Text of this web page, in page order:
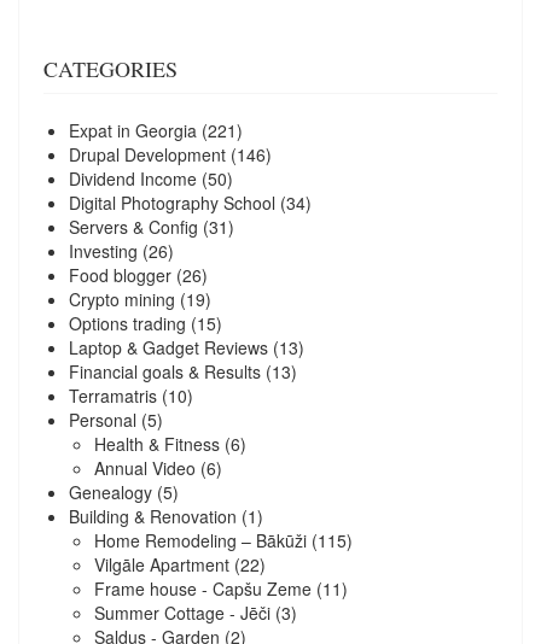
CATEGORIES
Expat in Georgia (221)
Drupal Development (146)
Dividend Income (50)
Digital Photography School (34)
Servers & Config (31)
Investing (26)
Food blogger (26)
Crypto mining (19)
Options trading (15)
Laptop & Gadget Reviews (13)
Financial goals & Results (13)
Terramatris (10)
Personal (5)
Health & Fitness (6)
Annual Video (6)
Genealogy (5)
Building & Renovation (1)
Home Remodeling – Bākūži (115)
Vilgāle Apartment (22)
Frame house - Capšu Zeme (11)
Summer Cottage - Jēči (3)
Saldus - Garden (2)